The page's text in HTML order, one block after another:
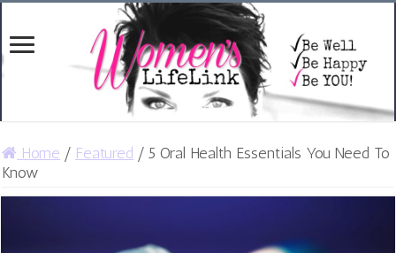
Home / Featured / 5 Oral Health Essentials You Need To
Know